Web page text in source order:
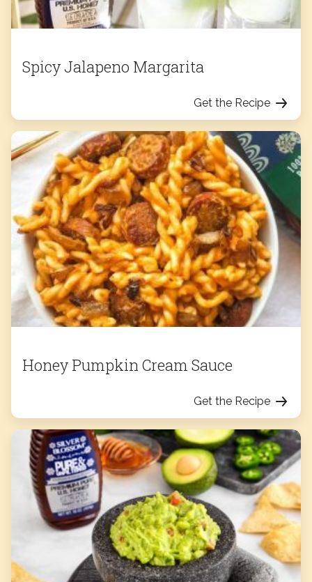
Spicy Jalapeno Margarita
Get the Recipe
Honey Pumpkin Cream Sauce
Get the Recipe